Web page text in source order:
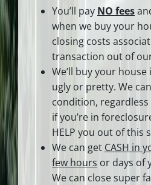
You’ll pay NO fees
when we buy your
closing costs
transaction out of
We’ll buy your
ugly or pretty. We
condition,
if you’re in
HELP you out of this
We can get CASH in
few hours or days of
We can close super